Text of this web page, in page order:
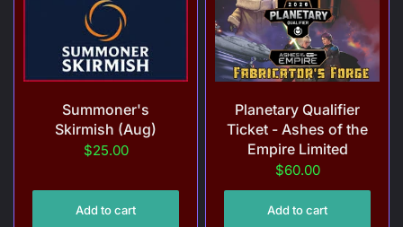
Summoner's
Skirmish (Aug)
$25.00
Add to cart
Planetary Qualifier
Ticket - Ashes of the
Empire Limited
$60.00
Add to cart